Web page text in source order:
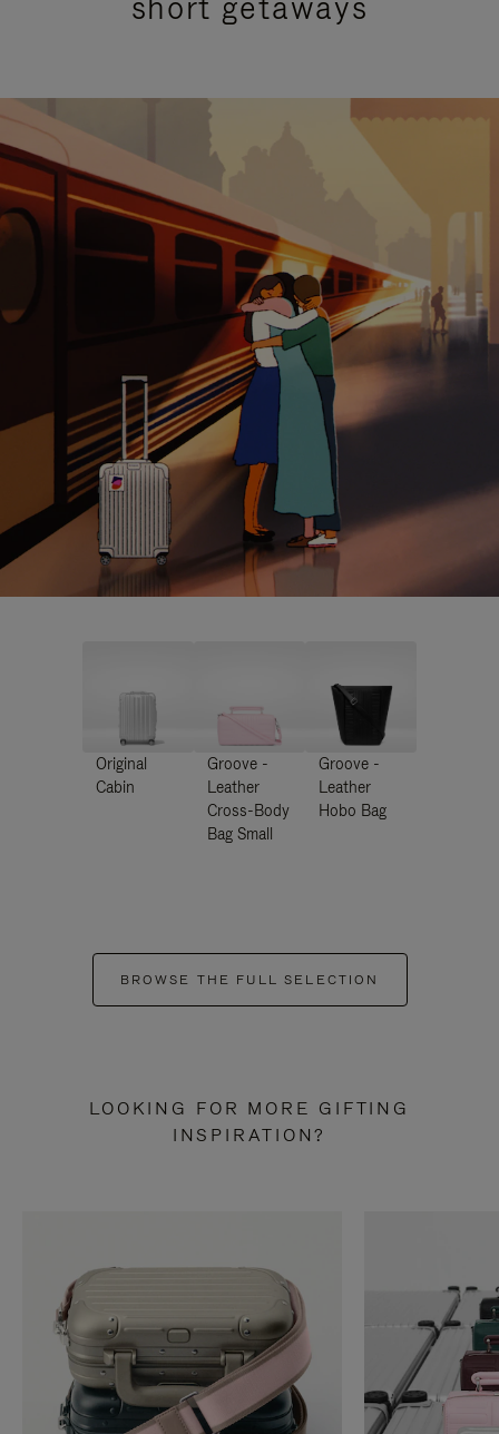
Original
Cabin
Groove -
Leather
Cross-Body
Bag Small
Groove -
Leather
Hobo Bag
BROWSE THE FULL SELECTION
LOOKING FOR MORE GIFTING
INSPIRATION?